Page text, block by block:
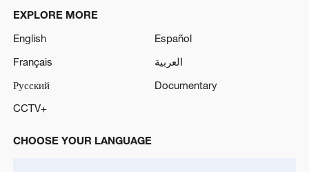
EXPLORE MORE
English
Español
Français
العربية
Русский
Documentary
CCTV+
CHOOSE YOUR LANGUAGE